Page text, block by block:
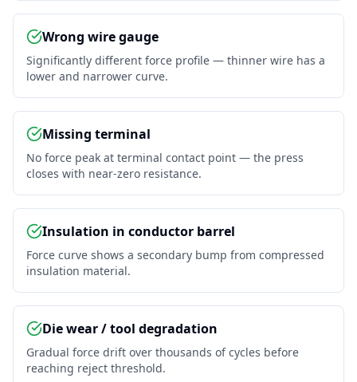
Wrong wire gauge
Significantly different force profile — thinner wire has a
lower and narrower curve.
Missing terminal
No force peak at terminal contact point — the press
closes with near-zero resistance.
Insulation in conductor barrel
Force curve shows a secondary bump from compressed
insulation material.
Die wear / tool degradation
Gradual force drift over thousands of cycles before
reaching reject threshold.